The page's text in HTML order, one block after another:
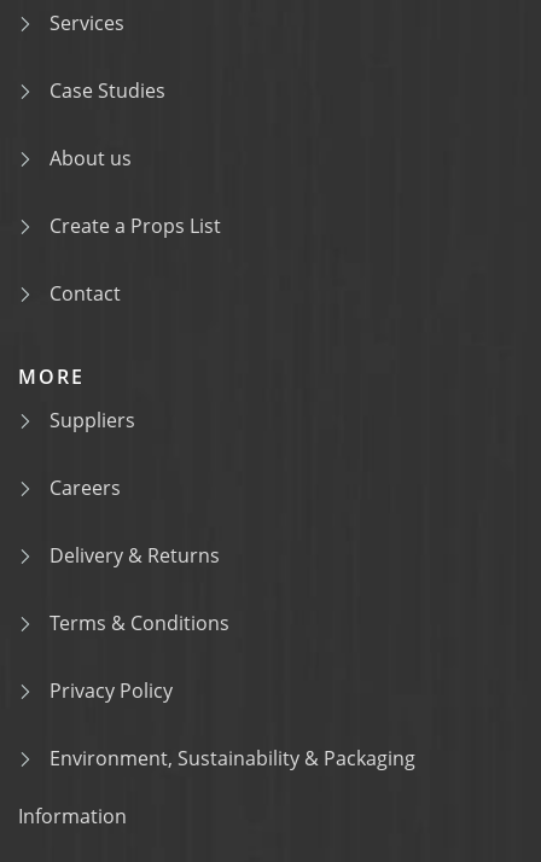
Services
Case Studies
About us
Create a Props List
Contact
MORE
Suppliers
Careers
Delivery & Returns
Terms & Conditions
Privacy Policy
Environment, Sustainability & Packaging
Information